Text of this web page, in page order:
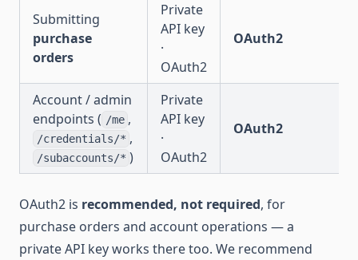
Submitting
purchase
orders
Private
API key
·
OAuth2
OAuth2
Account / admin
endpoints ( /me ,
/credentials/* ,
/subaccounts/* )
Private
API key
·
OAuth2
OAuth2
OAuth2 is recommended, not required, for
purchase orders and account operations — a
private API key works there too. We recommend